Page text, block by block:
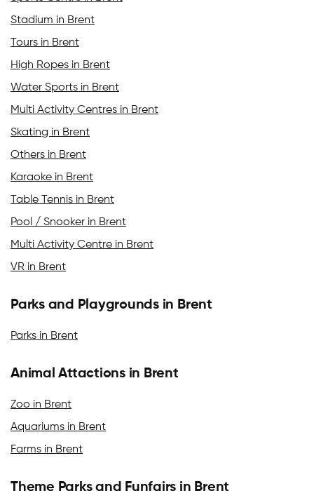
Stadium in Brent
Tours in Brent
High Ropes in Brent
Water Sports in Brent
Multi Activity Centres in Brent
Skating in Brent
Others in Brent
Karaoke in Brent
Table Tennis in Brent
Pool / Snooker in Brent
Multi Activity Centre in Brent
VR in Brent
Parks and Playgrounds in Brent
Parks in Brent
Animal Attactions in Brent
Zoo in Brent
Aquariums in Brent
Farms in Brent
Theme Parks and Funfairs in Brent